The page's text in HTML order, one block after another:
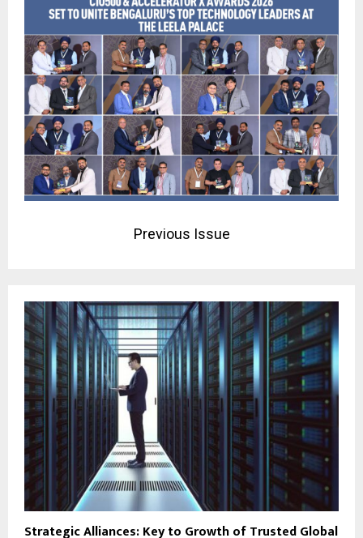
Previous Issue
Strategic Alliances: Key to Growth of Trusted Global